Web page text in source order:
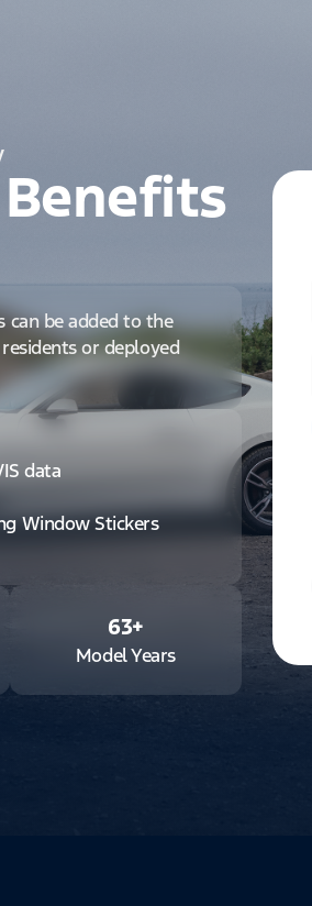
can be added to the
or deployed
data
Window Stickers
63+
Model Years